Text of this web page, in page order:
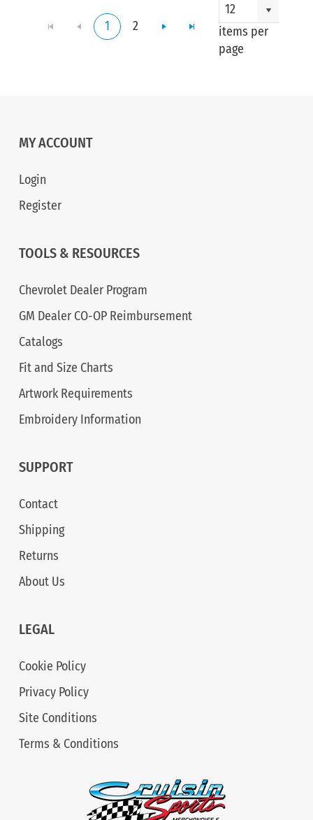
1 2
12
items per
page
MY ACCOUNT
Login
Register
TOOLS & RESOURCES
Chevrolet Dealer Program
GM Dealer CO-OP Reimbursement
Catalogs
Fit and Size Charts
Artwork Requirements
Embroidery Information
SUPPORT
Contact
Shipping
Returns
About Us
LEGAL
Cookie Policy
Privacy Policy
Site Conditions
Terms & Conditions